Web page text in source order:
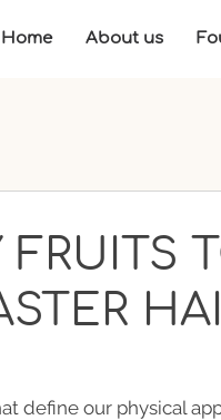
Home About us
FRUITS
define our physical